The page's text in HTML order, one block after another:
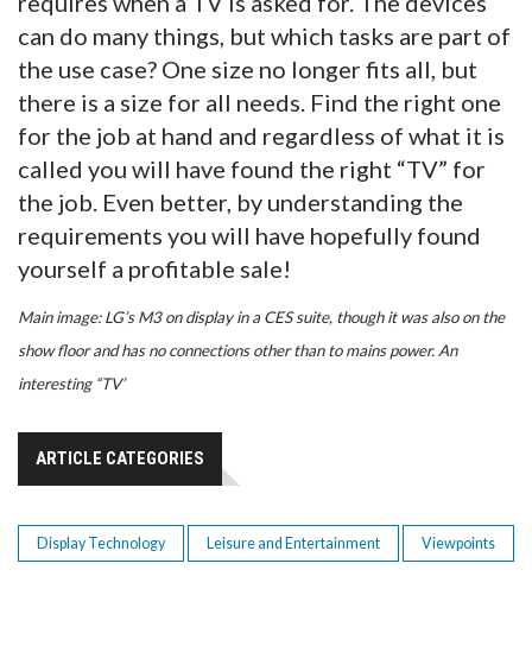
can do many things, but which tasks are part of
the use case? One size no longer fits all, but
there is a size for all needs. Find the right one
for the job at hand and regardless of what it is
called you will have found the right “TV” for
the job. Even better, by understanding the
requirements you will have hopefully found
yourself a profitable sale!
Main image: LG’s M3 on display in a CES suite, though it was also on the
show floor and has no connections other than to mains power. An
interesting “TV’
ARTICLE CATEGORIES
Display Technology Leisure and Entertainment Viewpoints